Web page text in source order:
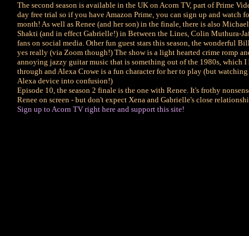
The second season is available in the UK on Acorn TV, part of Prime
day free trial so if you have Amazon Prime, you can sign up and watch
month! As well as Renee (and her son) in the finale, there is also
Shakti (and in effect Gabrielle!) in Between the Lines, Colin Muthura-
fans on social media. Other fun guest stars this season, the wonderful
yes really (via Zoom though!) The show is a light hearted crime romp
annoying jazzy guitar music that is something out of the 1980s, which
through and Alexa Crowe is a fun character for her to play (but
Alexa device into confusion!)
Episode 10, the season 2 finale is the one with Renee. It's frothy
Renee on screen - but don't expect Xena and Gabrielle's close
Sign up to Acorn TV right here and support this site!